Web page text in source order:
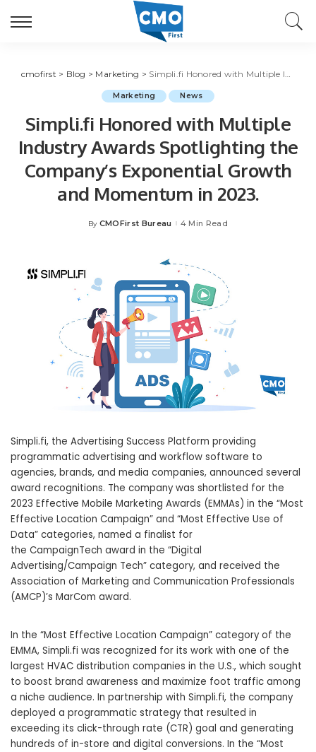
cmofirst > Blog > Marketing > Simpli.fi Honored with Multiple Industry Awards Spotlighting the Company’s Exponential Growth and Momentum in 2023.
Marketing News
Simpli.fi Honored with Multiple
Industry Awards Spotlighting the
Company’s Exponential Growth
and Momentum in 2023.
Posted
By CMOFirst Bureau 4 Min Read
Simpli.fi, the Advertising Success Platform providing
programmatic advertising and workflow software to
agencies, brands, and media companies, announced several
award recognitions. The company was shortlisted for the
2023 Effective Mobile Marketing Awards (EMMAs) in the “Most
Effective Location Campaign” and “Most Effective Use of
Data” categories, named a finalist for
the CampaignTech award in the “Digital
Advertising/Campaign Tech” category, and received the
Association of Marketing and Communication Professionals
(AMCP)’s MarCom award.
In the “Most Effective Location Campaign” category of the
EMMA, Simpli.fi was recognized for its work with one of the
largest HVAC distribution companies in the U.S., which sought
to boost brand awareness and maximize foot traffic among
a niche audience. In partnership with Simpli.fi, the company
deployed a programmatic strategy that resulted in
exceeding its click-through rate (CTR) goal and generating
hundreds of in-store and digital conversions. In the “Most